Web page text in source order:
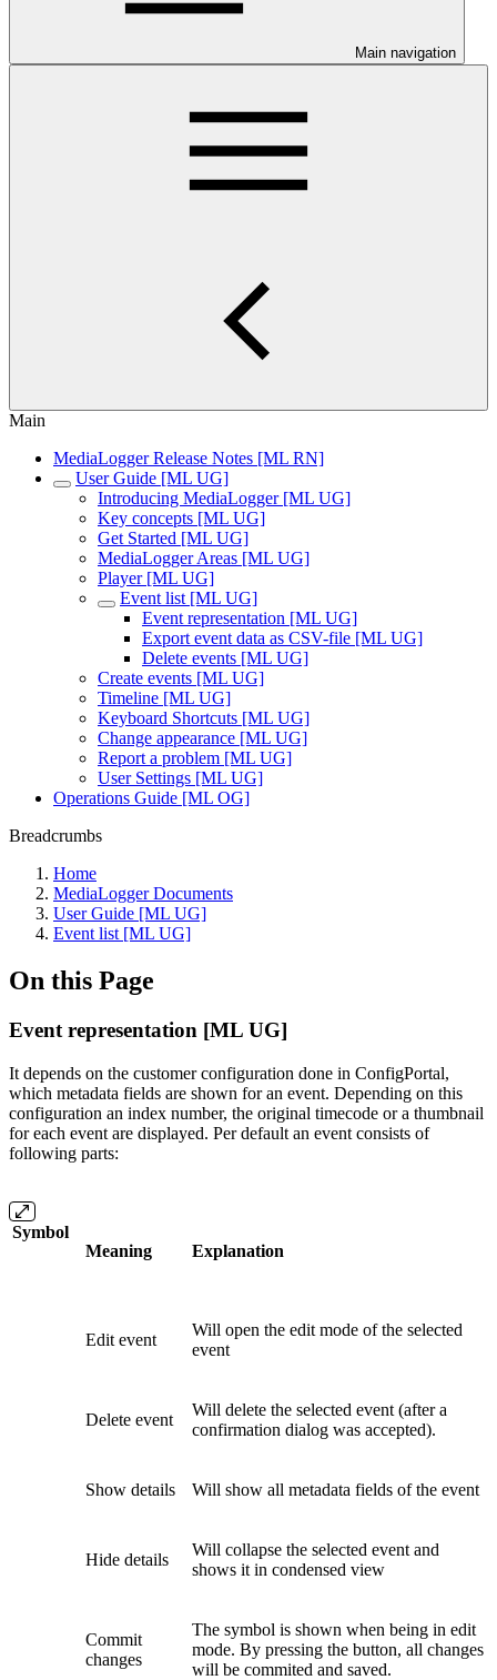
Main navigation
Main
MediaLogger Release Notes [ML RN]
User Guide [ML UG]
Introducing MediaLogger [ML UG]
Key concepts [ML UG]
Get Started [ML UG]
MediaLogger Areas [ML UG]
Player [ML UG]
Event list [ML UG]
Event representation [ML UG]
Export event data as CSV-file [ML UG]
Delete events [ML UG]
Create events [ML UG]
Timeline [ML UG]
Keyboard Shortcuts [ML UG]
Change appearance [ML UG]
Report a problem [ML UG]
User Settings [ML UG]
Operations Guide [ML OG]
Breadcrumbs
Home
MediaLogger Documents
User Guide [ML UG]
Event list [ML UG]
On this Page
Event representation [ML UG]
It depends on the customer configuration done in ConfigPortal,
which metadata fields are shown for an event. Depending on this
configuration an index number, the original timecode or a thumbnail
for each event are displayed. Per default an event consists of
following parts:
Symbol
Meaning
Explanation
Edit event
Will open the edit mode of the selected
event
Delete event
Will delete the selected event (after a
confirmation dialog was accepted).
Show details Will show all metadata fields of the event
Hide details
Will collapse the selected event and
shows it in condensed view
Commit
changes
The symbol is shown when being in edit
mode. By pressing the button, all changes
will be commited and saved.